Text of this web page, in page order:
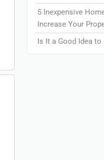
5 Inexpensive
Increase Your
Is It a Good Idea